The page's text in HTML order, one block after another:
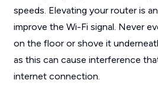
speeds. Elevating your router is
improve the Wi-Fi signal. Never
on the floor or shove it
as this can cause interference
internet connection.